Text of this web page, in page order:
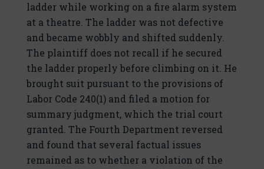
ladder while working on a fire alarm system
at a theatre. The ladder was not defective
and became wobbly and shifted suddenly.
The plaintiff does not recall if he secured
the ladder properly before climbing on it. He
brought suit pursuant to the provisions of
Labor Code 240(1) and filed a motion for
summary judgment, which the trial court
granted. The Fourth Department reversed
and found that several factual issues
remained as to whether a violation of the